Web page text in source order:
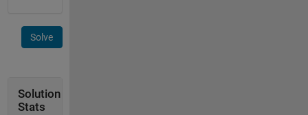
Solve
Solution
Stats